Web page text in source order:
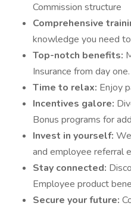
Commission structure
Comprehensive
knowledge you need
Top-notch benefits:
Insurance from day one.
Time to relax: Enjoy
Incentives galore:
Bonus programs for
Invest in yourself:
and employee referral
Stay connected:
Employee product
Secure your future: